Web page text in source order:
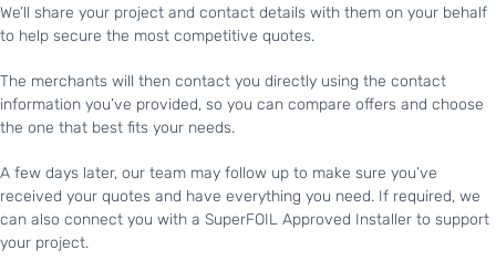
We’ll share your project and contact details with them on your behalf
to help secure the most competitive quotes.
The merchants will then contact you directly using the contact
information you’ve provided, so you can compare offers and choose
the one that best fits your needs.
A few days later, our team may follow up to make sure you’ve
received your quotes and have everything you need. If required, we
can also connect you with a SuperFOIL Approved Installer to support
your project.